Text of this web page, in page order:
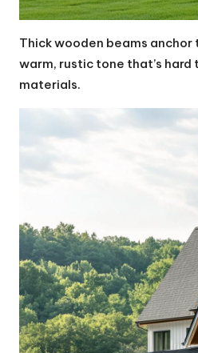
Thick wooden beams anchor
warm, rustic tone that’s
materials.